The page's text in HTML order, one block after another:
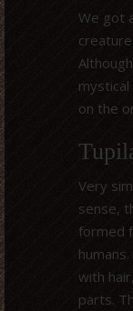
We got
on the
Very
sense,
formed
with
parts.